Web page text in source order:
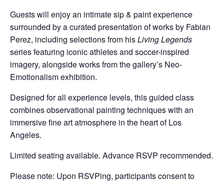
Guests will enjoy an intimate sip & paint experience
surrounded by a curated presentation of works by Fabian
Perez, including selections from hisLiving Legends
series featuring iconic athletes and soccer-inspired
imagery, alongside works from the gallery’s Neo-
Emotionalism exhibition.
Designed for all experience levels, this guided class
combines observational painting techniques with an
immersive fine art atmosphere in the heart of Los
Angeles.
Limited seating available. Advance RSVP recommended.
Please note: Upon RSVPing, participants consent to